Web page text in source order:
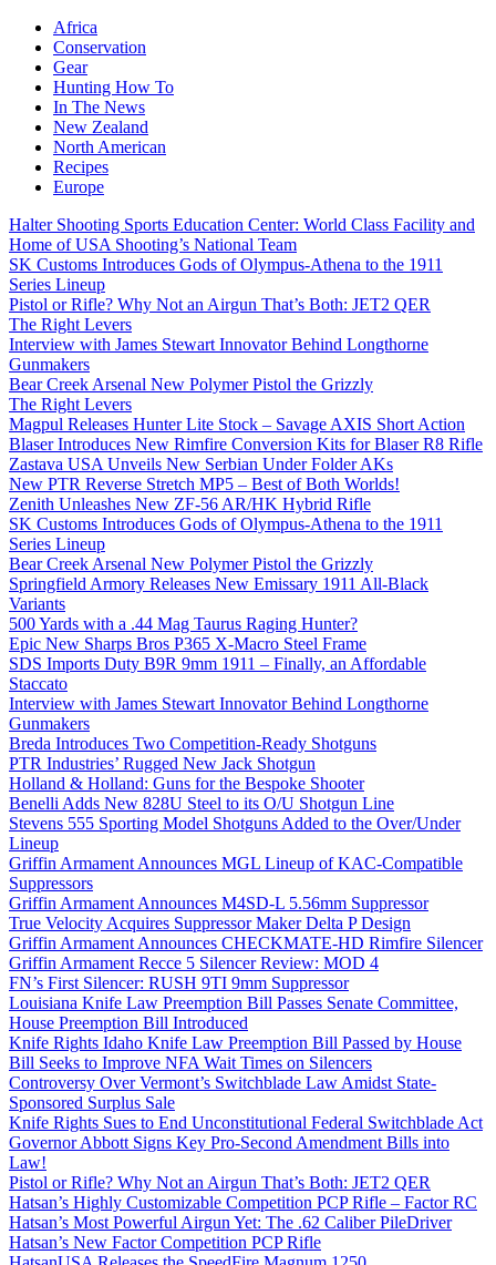
Africa
Conservation
Gear
Hunting How To
In The News
New Zealand
North American
Recipes
Europe
Halter Shooting Sports Education Center: World Class Facility and
Home of USA Shooting’s National Team
SK Customs Introduces Gods of Olympus-Athena to the 1911
Series Lineup
Pistol or Rifle? Why Not an Airgun That’s Both: JET2 QER
The Right Levers
Interview with James Stewart Innovator Behind Longthorne
Gunmakers
Bear Creek Arsenal New Polymer Pistol the Grizzly
The Right Levers
Magpul Releases Hunter Lite Stock – Savage AXIS Short Action
Blaser Introduces New Rimfire Conversion Kits for Blaser R8 Rifle
Zastava USA Unveils New Serbian Under Folder AKs
New PTR Reverse Stretch MP5 – Best of Both Worlds!
Zenith Unleashes New ZF-56 AR/HK Hybrid Rifle
SK Customs Introduces Gods of Olympus-Athena to the 1911
Series Lineup
Bear Creek Arsenal New Polymer Pistol the Grizzly
Springfield Armory Releases New Emissary 1911 All-Black
Variants
500 Yards with a .44 Mag Taurus Raging Hunter?
Epic New Sharps Bros P365 X-Macro Steel Frame
SDS Imports Duty B9R 9mm 1911 – Finally, an Affordable
Staccato
Interview with James Stewart Innovator Behind Longthorne
Gunmakers
Breda Introduces Two Competition-Ready Shotguns
PTR Industries’ Rugged New Jack Shotgun
Holland & Holland: Guns for the Bespoke Shooter
Benelli Adds New 828U Steel to its O/U Shotgun Line
Stevens 555 Sporting Model Shotguns Added to the Over/Under
Lineup
Griffin Armament Announces MGL Lineup of KAC-Compatible
Suppressors
Griffin Armament Announces M4SD-L 5.56mm Suppressor
True Velocity Acquires Suppressor Maker Delta P Design
Griffin Armament Announces CHECKMATE-HD Rimfire Silencer
Griffin Armament Recce 5 Silencer Review: MOD 4
FN’s First Silencer: RUSH 9TI 9mm Suppressor
Louisiana Knife Law Preemption Bill Passes Senate Committee,
House Preemption Bill Introduced
Knife Rights Idaho Knife Law Preemption Bill Passed by House
Bill Seeks to Improve NFA Wait Times on Silencers
Controversy Over Vermont’s Switchblade Law Amidst State-
Sponsored Surplus Sale
Knife Rights Sues to End Unconstitutional Federal Switchblade Act
Governor Abbott Signs Key Pro-Second Amendment Bills into
Law!
Pistol or Rifle? Why Not an Airgun That’s Both: JET2 QER
Hatsan’s Highly Customizable Competition PCP Rifle – Factor RC
Hatsan’s Most Powerful Airgun Yet: The .62 Caliber PileDriver
Hatsan’s New Factor Competition PCP Rifle